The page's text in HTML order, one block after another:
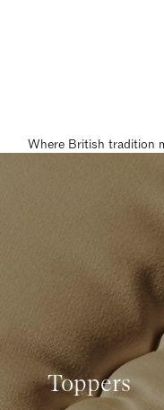
Where British tradition
Toppers